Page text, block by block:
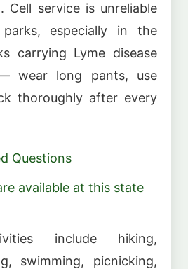
. Cell service is unreliable
especially in the
carrying Lyme disease
wear long pants, use
thoroughly after every
Questions
available at this state
include hiking,
swimming, picnicking,